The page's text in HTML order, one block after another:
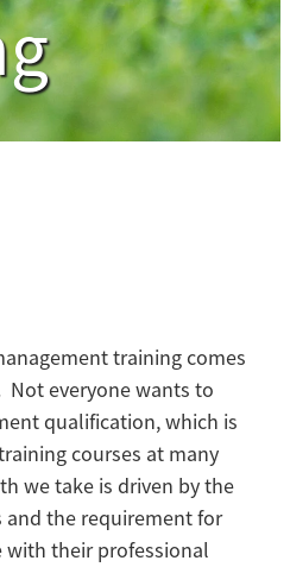
training comes
Not everyone wants to
qualification, which is
courses at many
we take is driven by the
and the requirement for
their professional